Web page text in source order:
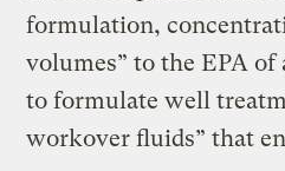
formulation,
volumes” to the EPA of
to formulate well
workover fluids” that